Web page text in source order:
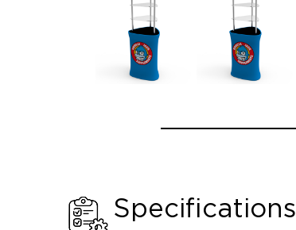
Specifications